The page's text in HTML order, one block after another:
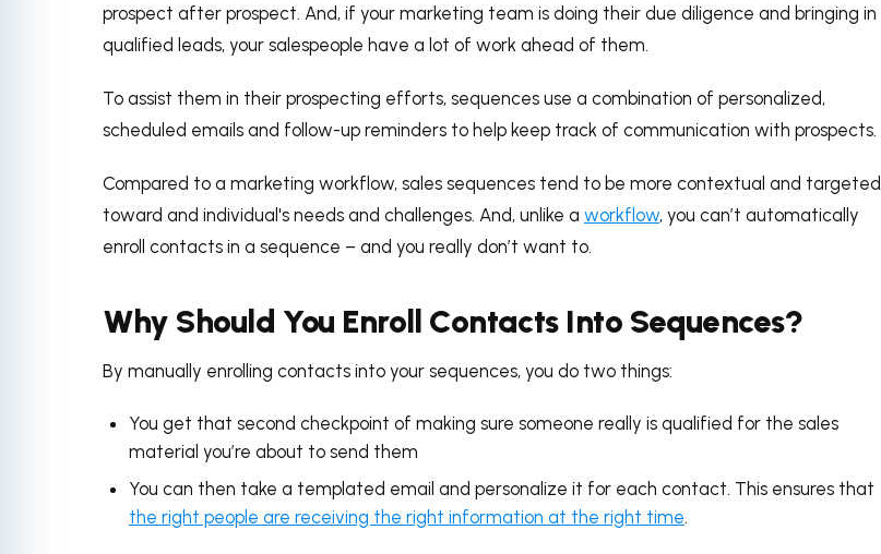
prospect after prospect. And, if your marketing team is doing their due diligence and bringing in
qualified leads, your salespeople have a lot of work ahead of them.
To assist them in their prospecting efforts, sequences use a combination of personalized,
scheduled emails and follow-up reminders to help keep track of communication with prospects.
Compared to a marketing workflow, sales sequences tend to be more contextual and targeted
toward and individual's needs and challenges. And, unlike a workflow, you can’t automatically
enroll contacts in a sequence – and you really don’t want to.
Why Should You Enroll Contacts Into Sequences?
By manually enrolling contacts into your sequences, you do two things:
You get that second checkpoint of making sure someone really is qualified for the sales
material you’re about to send them
You can then take a templated email and personalize it for each contact. This ensures that
the right people are receiving the right information at the right time.